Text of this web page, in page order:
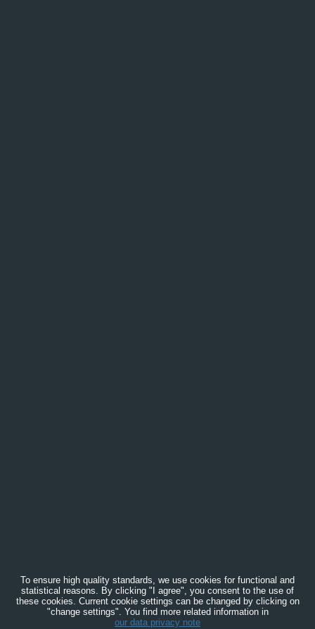
To ensure high quality standards, we use cookies for functional and
statistical reasons. By clicking "I agree", you consent to the use of
these cookies. Current cookie settings can be changed by clicking on
"change settings". You find more related information in
our data privacy note